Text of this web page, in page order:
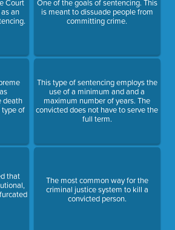
Court
an
death
of
that
One of the goals of sentencing. This
is meant to dissuade people from
committing crime.
This type of sentencing employs the
use of a minimum and and a
maximum number of years. The
convicted does not have to serve the
full term.
The most common way for the
criminal justice system to kill a
convicted person.